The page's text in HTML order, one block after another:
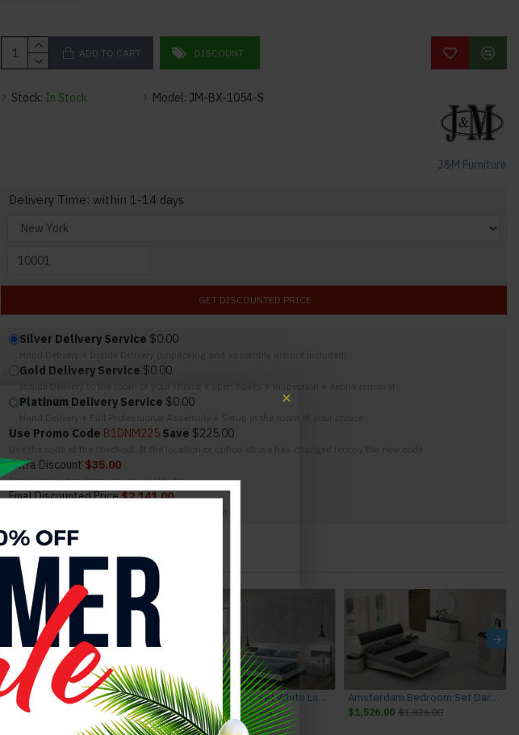
Stock: In Stock Model: JM-BX-1054-S
J&M Furniture
Delivery Time: within 1-14 days
GET DISCOUNTED PRICE
Silver Delivery Service $0.00
Gold Delivery Service $0.00
Platinum Delivery Service $0.00
Use Promo Code B1DNM225 Save $225.00
Extra Discount $35.00
This is the extra discount you qualify for
Final Discounted Price$2,141.00
ADD TO CART DISCOUNT
SIMILAR PRODUCTS
Alice Bedroom Set White Glossy / Leatherette J&M Furniture
$2,788.00 $3,138.00
Amora Bedroom Set White Lacquer & Stone Slate J&M Furniture
$4,995.00 $5,445.00
Amsterdam Bedroom Set Dark Grey & Light Grey J&M Furniture
$1,526.00 $1,826.00